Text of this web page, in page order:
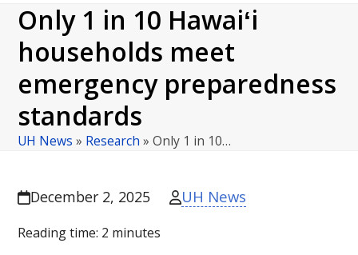
mobile
menu
mobile
menu
Only 1 in 10 Hawaiʻi
households meet
emergency preparedness
standards
UH News » Research »Only 1 in 10…
December 2, 2025 UH News
Reading time: 2 minutes